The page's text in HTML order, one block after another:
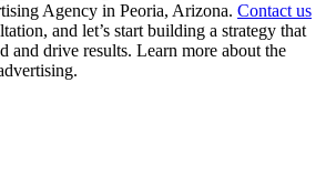
Agency in Peoria, Arizona. Contact us
and let’s start building a strategy that
and drive results. Learn more about the